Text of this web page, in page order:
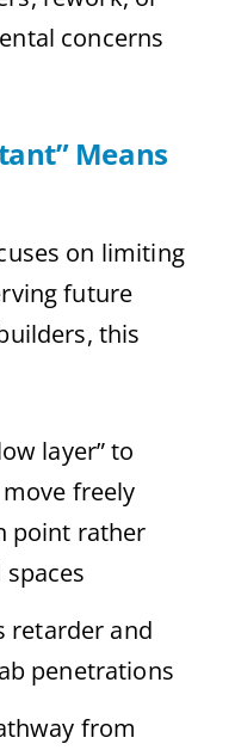
concerns
Means
on limiting
future
this
layer” to
freely
point rather
retarder and
penetrations
from